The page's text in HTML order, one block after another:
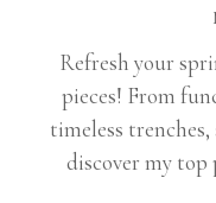
Refresh your
pieces! From
timeless
discover my top